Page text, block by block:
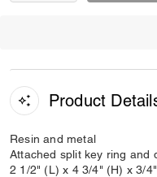
Product
Resin and metal
Attached split key ring and
2 1/2" (L) x 4 3/4" (H) x 3/